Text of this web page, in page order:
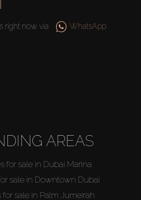
right now via WhatsApp
AREAS
for sale in Dubai Marina
sale in Downtown Dubai
for sale in Palm Jumeirah